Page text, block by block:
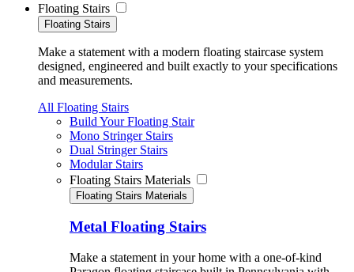
Floating Stairs
Floating Stairs
Make a statement with a modern floating staircase system
designed, engineered and built exactly to your specifications
and measurements.
All Floating Stairs
Build Your Floating Stair
Mono Stringer Stairs
Dual Stringer Stairs
Modular Stairs
Floating Stairs Materials
Floating Stairs Materials
Metal Floating Stairs
Make a statement in your home with a one-of-kind